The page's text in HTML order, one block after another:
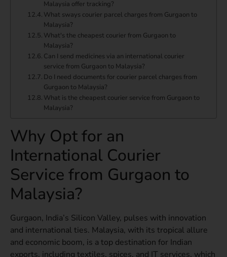
Malaysia offer tracking?
What sways courier parcel charges from Gurgaon to
Malaysia?
What's the cheapest courier from Gurgaon to
Malaysia?
Can I send medicines via an international courier
service from Gurgaon to Malaysia?
Do I need documents for courier parcel charges from
Gurgaon to Malaysia?
What is the cheapest courier service from Gurgaon to
Malaysia?
Why Opt for an
International Courier
Service from Gurgaon to
Malaysia?
Gurgaon, India’s Silicon Valley, pulses with innovation
and international ties. Malaysia, with its tropical allure
and economic boom, is a top destination for Indian
exports, including textiles, spices, and IT services, which